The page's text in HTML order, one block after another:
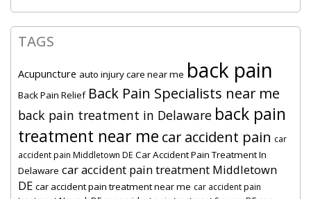
TAGS
Acupuncture auto injury care near me back pain
Back Pain Relief Back Pain Specialists near me
back pain treatment in Delaware back pain
treatment near me car accident pain car
accident pain Middletown DE Car Accident Pain Treatment In
Delaware car accident pain treatment Middletown
DE car accident pain treatment near me car accident pain